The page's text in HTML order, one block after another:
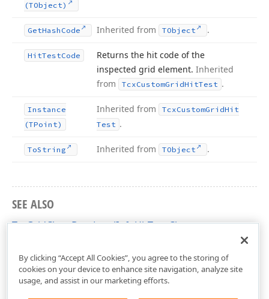
(TObject)
GetHash Code Inherited from TObject .
HitTestCode
Returns the hit code of the
inspected grid element. Inherited
from
TcxCustomGridHitTest .
Instance
(TPoint)
Inherited from TcxCustomGridHit
Test .
ToString Inherited from TObject .
SEE ALSO
TcxGridChartDataLevelInfoHitTest Class
By clicking “Accept All Cookies”, you agree to the storing of
cookies on your device to enhance site navigation, analyze site
usage, and assist in our marketing efforts.